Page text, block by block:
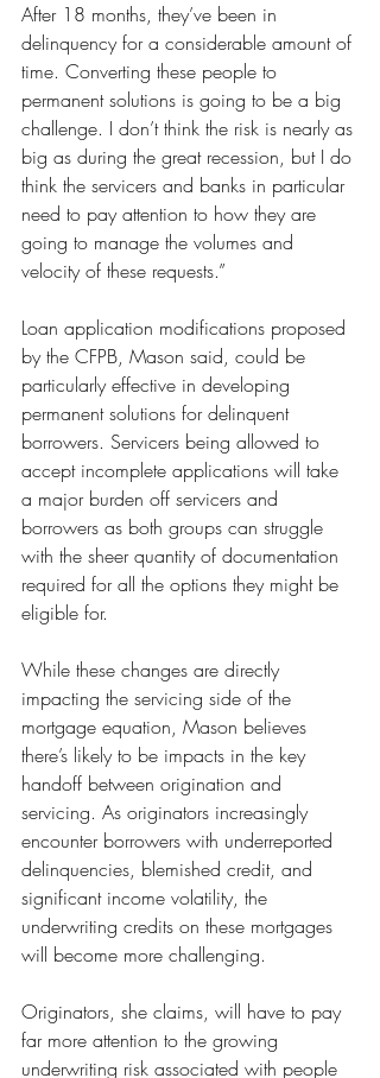
After 18 months, they’ve been in
delinquency for a considerable amount of
time. Converting these people to
permanent solutions is going to be a big
challenge. I don’t think the risk is nearly as
big as during the great recession, but I do
think the servicers and banks in particular
need to pay attention to how they are
going to manage the volumes and
velocity of these requests.”
Loan application modifications proposed
by the CFPB, Mason said, could be
particularly effective in developing
permanent solutions for delinquent
borrowers. Servicers being allowed to
accept incomplete applications will take
a major burden off servicers and
borrowers as both groups can struggle
with the sheer quantity of documentation
required for all the options they might be
eligible for.
While these changes are directly
impacting the servicing side of the
mortgage equation, Mason believes
there’s likely to be impacts in the key
handoff between origination and
servicing. As originators increasingly
encounter borrowers with underreported
delinquencies, blemished credit, and
significant income volatility, the
underwriting credits on these mortgages
will become more challenging.
Originators, she claims, will have to pay
far more attention to the growing
underwriting risk associated with people